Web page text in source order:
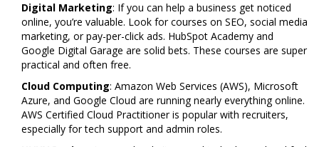
Digital Marketing: If you can help a business get noticed
online, you’re valuable. Look for courses on SEO, social media
marketing, or pay-per-click ads. HubSpot Academy and
Google Digital Garage are solid bets. These courses are super
practical and often free.
Cloud Computing: Amazon Web Services (AWS), Microsoft
Azure, and Google Cloud are running nearly everything online.
AWS Certified Cloud Practitioner is popular with recruiters,
especially for tech support and admin roles.